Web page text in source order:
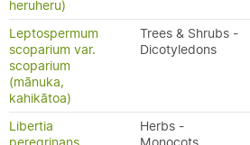
heruheru)
Leptospermum
scoparium var.
scoparium
(mānuka,
kahikātoa)
Trees & Shrubs -
Dicotyledons
Libertia
Herbs -